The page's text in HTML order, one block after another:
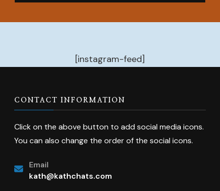
[instagram-feed]
CONTACT INFORMATION
Click on the above button to add social media icons.
You can also change the order of the social icons.
Email
kath@kathchats.com